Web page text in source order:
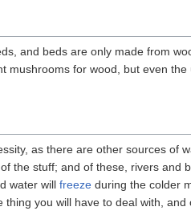
and beds are only made from
for wood, but even
as there are other sources of
the stuff; and of these, rivers and
water will freeze during the colder
you will have to deal with, and